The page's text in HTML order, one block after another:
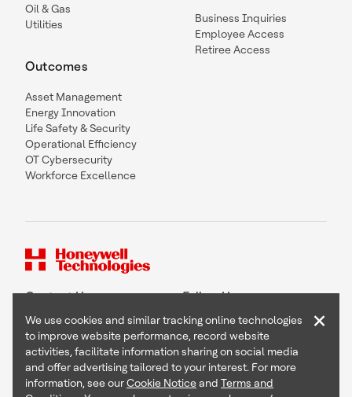
Oil & Gas
Utilities
Outcomes
Asset Management
Energy Innovation
Life Safety & Security
Operational Efficiency
OT Cybersecurity
Workforce Excellence
Business Inquiries
Employee Access
Retiree Access
Contact Us Follow Us
Copyright © 2026 Honeywell International Inc
Terms & Conditions
We use cookies and similar tracking online technologies
to improve website performance, record website
activities, facilitate information sharing on social media
and offer advertising tailored to your interest. For more
information, see ourCookie Noticeand Terms and
×